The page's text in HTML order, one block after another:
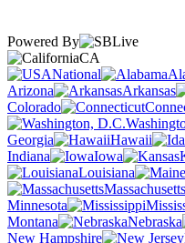
Powered By
CA
National
Arizona
Arkansas
Colorado
Georgia
Hawaii
Indiana
Iowa
Louisiana
Massachusetts
Minnesota
Montana
Nebraska
New Hampshire